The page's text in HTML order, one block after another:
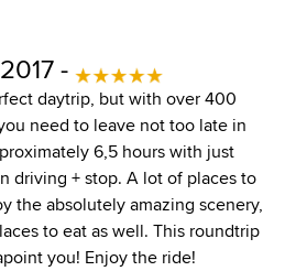
-
daytrip, but with over 400
need to leave not too late in
6,5 hours with just
driving + stop. A lot of places to
the absolutely amazing scenery,
to eat as well. This roundtrip
you! Enjoy the ride!